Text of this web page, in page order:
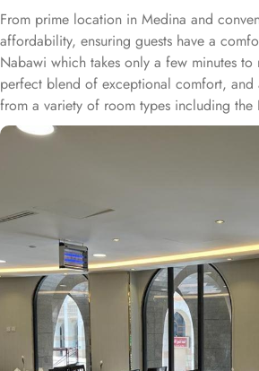
From prime location in Medina and
affordability, ensuring guests have a
Nabawi which takes only a few minutes
perfect blend of exceptional comfort,
from a variety of room types including the
and convenience during your stay. Al
service, room service, and dry cleaning,
securely store their belongings while